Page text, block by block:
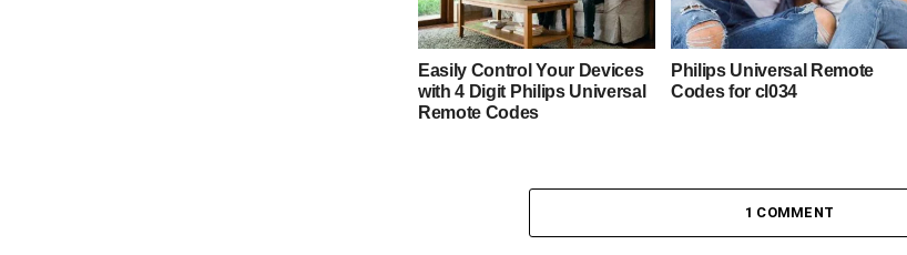
Easily Control Your Devices
with 4 Digit Philips Universal
Remote Codes
Philips Universal Remote
Codes for cl034
1 COMMENT